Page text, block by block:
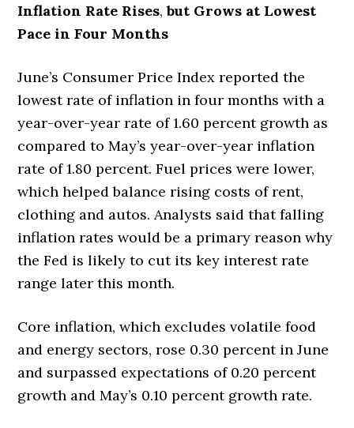
Inflation Rate Rises, but Grows at Lowest
Pace in Four Months
June’s Consumer Price Index reported the
lowest rate of inflation in four months with a
year-over-year rate of 1.60 percent growth as
compared to May’s year-over-year inflation
rate of 1.80 percent. Fuel prices were lower,
which helped balance rising costs of rent,
clothing and autos. Analysts said that falling
inflation rates would be a primary reason why
the Fed is likely to cut its key interest rate
range later this month.
Core inflation, which excludes volatile food
and energy sectors, rose 0.30 percent in June
and surpassed expectations of 0.20 percent
growth and May’s 0.10 percent growth rate.